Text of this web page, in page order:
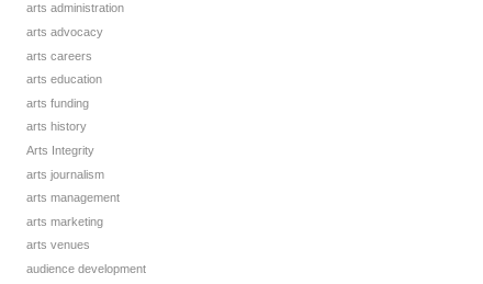
arts administration
arts advocacy
arts careers
arts education
arts funding
arts history
Arts Integrity
arts journalism
arts management
arts marketing
arts venues
audience development